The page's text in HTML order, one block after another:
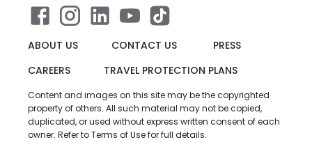
ABOUT US CONTACT US
PRESS
CAREERS
TRAVEL PROTECTION PLANS
Content and images on this site may be the copyrighted
property of others. All such material may not be copied,
duplicated, or used without express written consent of each
owner. Refer to Terms of Use for full details.